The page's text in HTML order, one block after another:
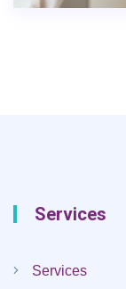
Services
Services